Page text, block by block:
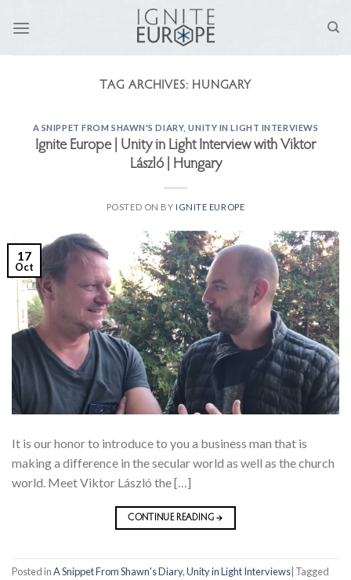
TAG ARCHIVES: HUNGARY
A SNIPPET FROM SHAWN'S DIARY,UNITY IN LIGHT INTERVIEWS
Ignite Europe | Unity in Light Interview with Viktor
László | Hungary
POSTED ON BY IGNITE EUROPE
17
Oct
It is our honor to introduce to you a business man that is
making a difference in the secular world as well as the church
world. Meet Viktor László the […]
CONTINUE READING→
Posted inA Snippet From Shawn's Diary,Unity in Light Interviews Tagged